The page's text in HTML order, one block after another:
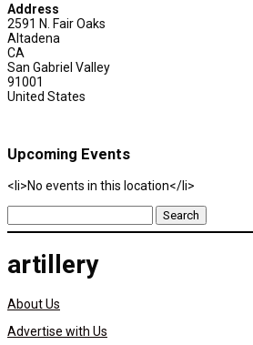
Address
2591 N. Fair Oaks
Altadena
CA
San Gabriel Valley
91001
United States
Upcoming Events
<li>No events in this location</li>
Search
for:
artillery
About Us
Advertise with Us